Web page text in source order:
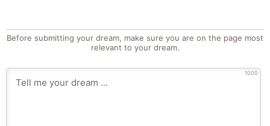
Before submitting your dream, make sure you are on the page most
relevant to your dream.
1000